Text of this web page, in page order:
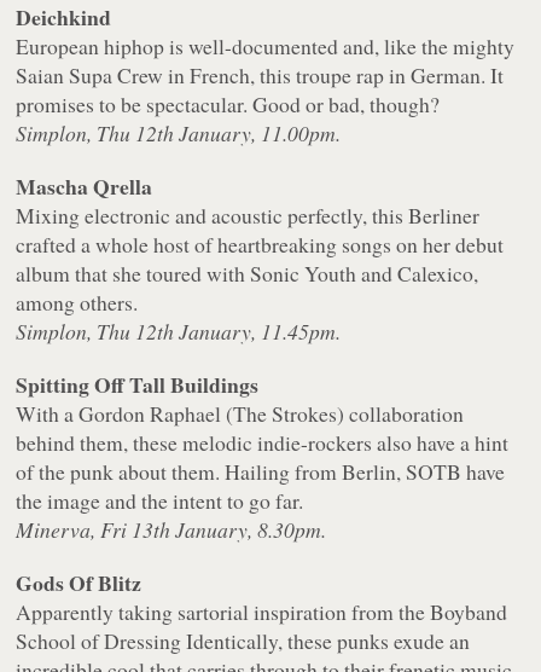
Deichkind
European hiphop is well-documented and, like the mighty
Saian Supa Crew in French, this troupe rap in German. It
promises to be spectacular. Good or bad, though?
Simplon, Thu 12th January, 11.00pm.
Mascha Qrella
Mixing electronic and acoustic perfectly, this Berliner
crafted a whole host of heartbreaking songs on her debut
album that she toured with Sonic Youth and Calexico,
among others.
Simplon, Thu 12th January, 11.45pm.
Spitting Off Tall Buildings
With a Gordon Raphael (The Strokes) collaboration
behind them, these melodic indie-rockers also have a hint
of the punk about them. Hailing from Berlin, SOTB have
the image and the intent to go far.
Minerva, Fri 13th January, 8.30pm.
Gods Of Blitz
Apparently taking sartorial inspiration from the Boyband
School of Dressing Identically, these punks exude an